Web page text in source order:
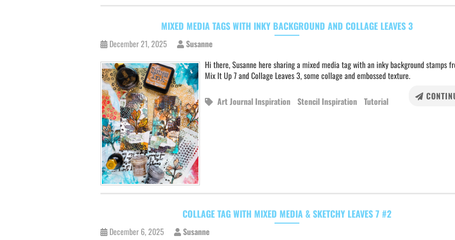
MIXED MEDIA TAGS WITH INKY BACKGROUND AND COLLAGE LEAVES 3
December 21, 2025
Susanne
Hi there, Susanne here sharing a mixed media tag with an inky background stamps
Mix It Up 7 and Collage Leaves 3, some collage and embossed texture.
Art Journal Inspiration Stencil Inspiration Tutorial
COLLAGE TAG WITH MIXED MEDIA & SKETCHY LEAVES 7 #2
December 6, 2025
Susanne